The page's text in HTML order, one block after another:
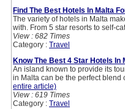
Find The Best Hotels In Malta
The variety of hotels in Malta
with. From 5 star resorts to self-
View : 682 Times
Category : Travel
Know The Best 4 Star Hotels In
An island known to provide its
in Malta can be the perfect blend
entire article)
View : 619 Times
Category : Travel